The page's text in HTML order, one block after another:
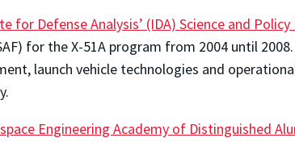
for Defense Analysis’ (IDA) Science and
for the X-51A program from 2004 until
launch vehicle technologies and
Engineering Academy of Distinguished